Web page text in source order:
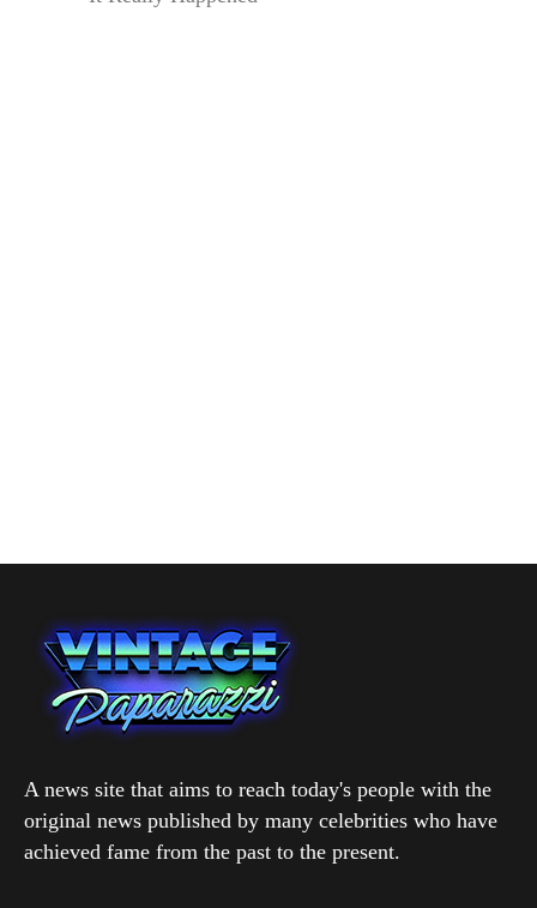
A news site that aims to reach today's people with the
original news published by many celebrities who have
achieved fame from the past to the present.